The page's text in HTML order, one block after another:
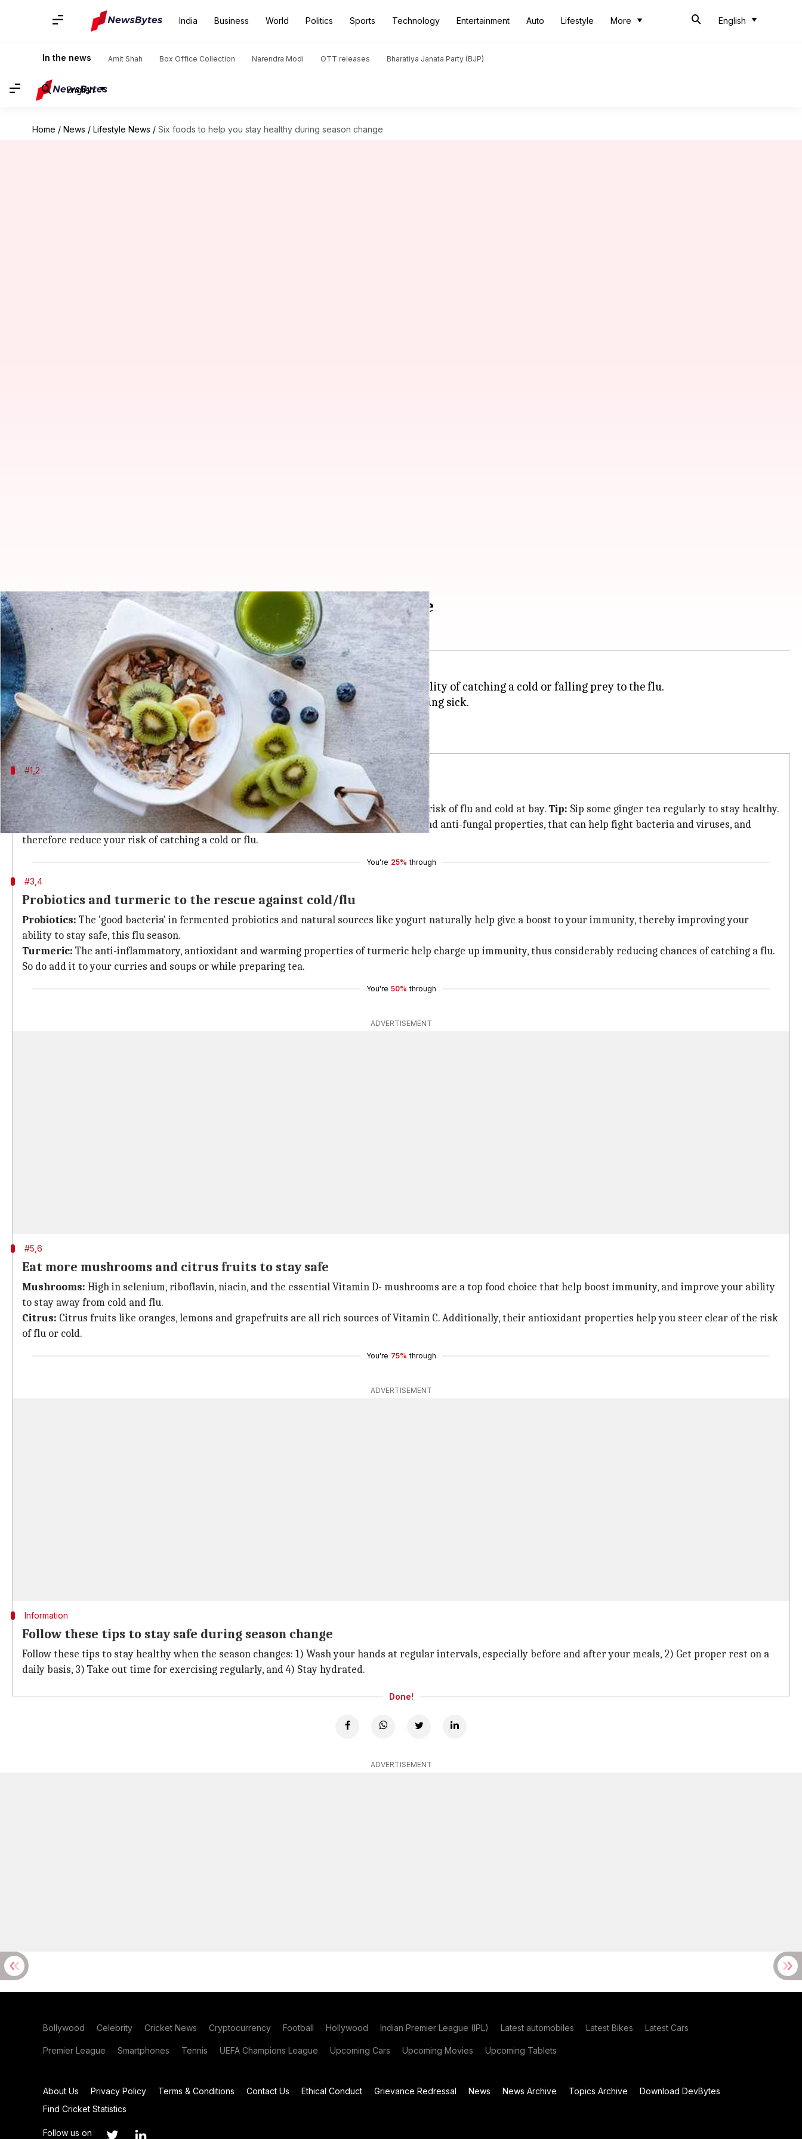
India Business World Politics Sports Technology Entertainment Auto Lifestyle More English
In the news Amit Shah Box Office Collection Narendra Modi OTT releases Bharatiya Janata Party (BJP)
English
Home / News / Lifestyle News / Six foods to help you stay healthy during season change
Six foods to help you stay healthy during season change
By Sagar Sep 13, 2019
What's the story
Winter is coming. Among other concerns, one can't help but worry about the possibility of catching a cold or falling prey to the flu.
However, good news is that a strong immune system can reduce your chances of falling sick.
So get good rest, exercise daily, and above all, do eat right.
Here are six immunity-boostingfood
#1,2
Include ginger and garlic in your diet to boost immunity
Ginger: The powerful anti-inflammatory properties of ginger are great for keeping the risk of flu and cold at bay.Tip: Sip some ginger tea regularly to stay healthy.
Garlic: A natural chemical ingredient called allicin in garlic has amazing antibacterial and anti-fungal properties, that can help fight bacteria and viruses, and
therefore reduce your risk of catching a cold or flu.
You're 25% through
#3,4
Probiotics and turmeric to the rescue against cold/flu
Probiotics: The 'good bacteria' in fermented probiotics and natural sources like yogurt naturally help give a boost to your immunity, thereby improving your
ability to stay safe, this flu season.
Turmeric: The anti-inflammatory, antioxidant and warming properties of turmeric help charge up immunity, thus considerably reducing chances of catching a flu.
So do add it to your curries and soups or while preparing tea.
You're 50% through
ADVERTISEMENT
#5,6
Eat more mushrooms and citrus fruits to stay safe
Mushrooms: High in selenium, riboflavin, niacin, and the essential Vitamin D- mushrooms are a top food choice that help boost immunity, and improve your ability
to stay away from cold and flu.
Citrus: Citrus fruits like oranges, lemons and grapefruits are all rich sources of Vitamin C. Additionally, their antioxidant properties help you steer clear of the risk
of flu or cold.
You're 75% through
ADVERTISEMENT
Information
Follow these tips to stay safe during season change
Follow these tips to stay healthy when the season changes: 1) Wash your hands at regular intervals, especially before and after your meals, 2) Get proper rest on a
daily basis, 3) Take out time for exercising regularly, and 4) Stay hydrated.
Done!
ADVERTISEMENT
Bollywood Celebrity Cricket News Cryptocurrency Football Hollywood Indian Premier League (IPL) Latest automobiles Latest Bikes Latest Cars
Premier League Smartphones Tennis UEFA Champions League Upcoming Cars Upcoming Movies Upcoming Tablets
About Us Privacy Policy Terms & Conditions Contact Us Ethical Conduct Grievance Redressal News News Archive Topics Archive
Download DevBytes
Find Cricket Statistics
Follow us on